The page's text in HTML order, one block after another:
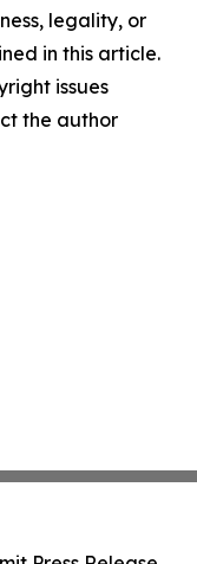
legality, or
in this article.
issues
the author